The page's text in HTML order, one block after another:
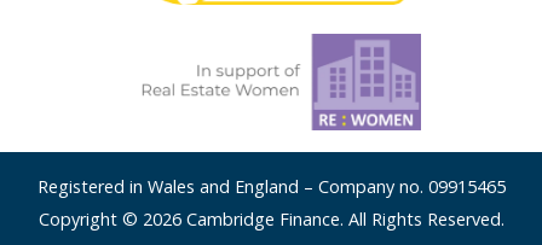
Registered in Wales and England – Company no. 09915465
Copyright © 2026 Cambridge Finance. All Rights Reserved.